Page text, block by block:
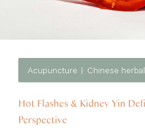
Acupuncture Chinese
Hot Flashes & Kidney Yin
Perspective